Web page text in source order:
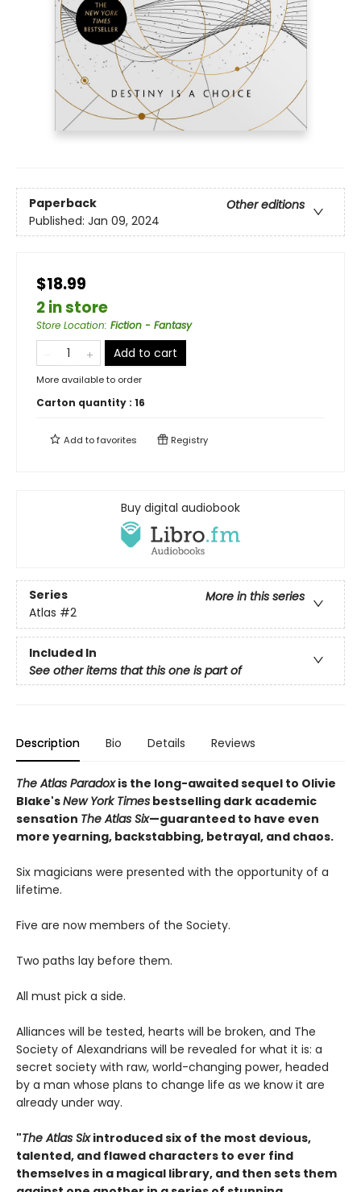
Paperback
Other editions
Published: Jan 09, 2024
$18.99
2 in store
Store Location: Fiction - Fantasy
Add to cart
More available to order
Carton quantity : 16
Add tofavorites Registry
Buy digital audiobook
Series
More in this series
Atlas #2
Included In
See other items that this one is part of
Description Bio Details Reviews
The Atlas Paradoxis the long-awaited sequel to Olivie
Blake'sNew York Times bestselling dark academic
sensation The Atlas Six—guaranteed to have even
more yearning, backstabbing, betrayal, and chaos.
Six magicians were presented with the opportunity of a
lifetime.
Five are now members of the Society.
Two paths lay before them.
All must pick a side.
Alliances will be tested, hearts will be broken, and The
Society of Alexandrians will be revealed for what it is: a
secret society with raw, world-changing power, headed
by a man whose plans to change life as we know it are
already under way.
"The Atlas Sixintroduced six of the most devious,
talented, and flawed characters to ever find
themselves in a magical library, and then sets them